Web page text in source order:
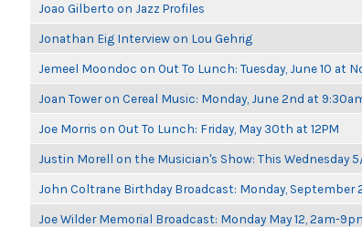
Joao Gilberto on Jazz Profiles
Jonathan Eig Interview on Lou Gehrig
Jemeel Moondoc on Out To Lunch: Tuesday, June 10 at
Joan Tower on Cereal Music: Monday, June 2nd at
Joe Morris on Out To Lunch: Friday, May 30th at 12PM
Justin Morell on the Musician's Show: This Wednesday
John Coltrane Birthday Broadcast: Monday, September
Joe Wilder Memorial Broadcast: Monday May 12, 2am-